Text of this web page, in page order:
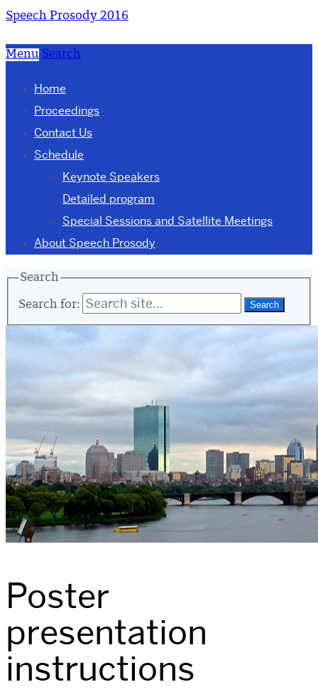
Speech Prosody 2016
Menu Search
Home
Proceedings
Contact Us
Schedule
Keynote Speakers
Detailed program
Special Sessions and Satellite Meetings
About Speech Prosody
Search
Search for:
Poster
presentation
instructions